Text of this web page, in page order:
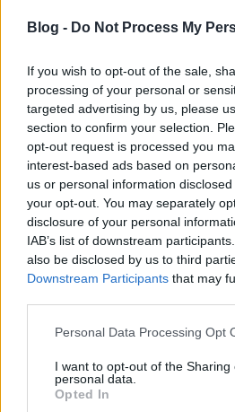
Blog - Do Not Process My
If you wish to opt-out of the sale,
processing of your personal or
targeted advertising by us, please
section to confirm your selection.
opt-out request is processed you
interest-based ads based on
us or personal information
your opt-out. You may separately
disclosure of your personal
IAB’s list of downstream
also be disclosed by us to third
Downstream Participants that may
Please note that this website/app
not limited to your visit or usage
grant or deny consent to Google
use your data for below specified
Personal Data Processing Opt
I want to opt-out of the Sharing
personal data.
Opted In